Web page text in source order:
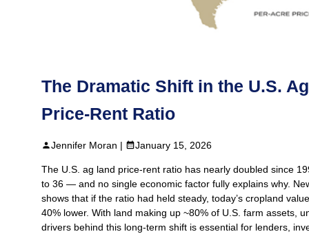
The Dramatic Shift in the U.S.
Price‑Rent Ratio
Jennifer Moran | January 15, 2026
The U.S. ag land price‑rent ratio has nearly doubled since
to 36 — and no single economic factor fully explains why.
shows that if the ratio had held steady, today’s cropland
40% lower. With land making up ~80% of U.S. farm assets,
drivers behind this long‑term shift is essential for lenders,